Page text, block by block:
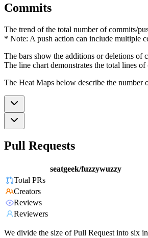
Commits
The trend of the total number of commits/
* Note: A push action can include multiple
The bars show the additions or deletions of
The line chart demonstrates the total lines
The Heat Maps below describe the number
Pull Requests
seatgeek/fuzzywuzzy
Total PRs
Creators
Reviews
Reviewers
We divide the size of Pull Request into six